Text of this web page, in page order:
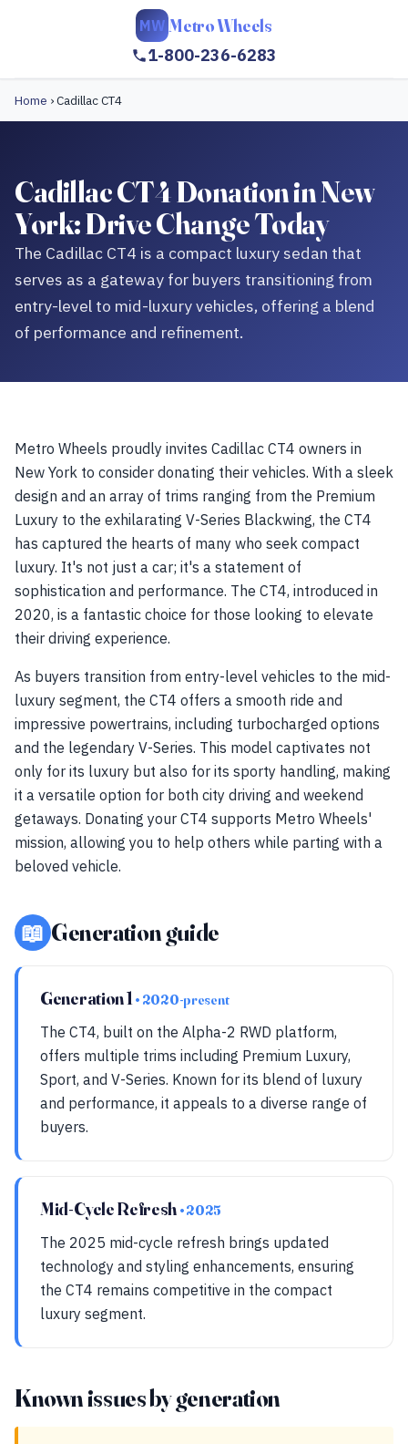
MW Metro Wheels
1-800-236-6283
Home ›Cadillac CT4
Cadillac CT4 Donation in New
York: Drive Change Today
The Cadillac CT4 is a compact luxury sedan that
serves as a gateway for buyers transitioning from
entry-level to mid-luxury vehicles, offering a blend
of performance and refinement.
Metro Wheels proudly invites Cadillac CT4 owners in
New York to consider donating their vehicles. With a sleek
design and an array of trims ranging from the Premium
Luxury to the exhilarating V-Series Blackwing, the CT4
has captured the hearts of many who seek compact
luxury. It's not just a car; it's a statement of
sophistication and performance. The CT4, introduced in
2020, is a fantastic choice for those looking to elevate
their driving experience.
As buyers transition from entry-level vehicles to the mid-
luxury segment, the CT4 offers a smooth ride and
impressive powertrains, including turbocharged options
and the legendary V-Series. This model captivates not
only for its luxury but also for its sporty handling, making
it a versatile option for both city driving and weekend
getaways. Donating your CT4 supports Metro Wheels'
mission, allowing you to help others while parting with a
beloved vehicle.
📖 Generation guide
Generation 1• 2020-present
The CT4, built on the Alpha-2 RWD platform,
offers multiple trims including Premium Luxury,
Sport, and V-Series. Known for its blend of luxury
and performance, it appeals to a diverse range of
buyers.
Mid-Cycle Refresh • 2025
The 2025 mid-cycle refresh brings updated
technology and styling enhancements, ensuring
the CT4 remains competitive in the compact
luxury segment.
Known issues by generation